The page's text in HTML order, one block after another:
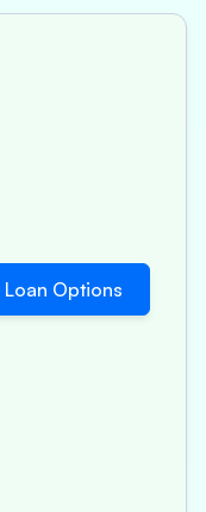
Options